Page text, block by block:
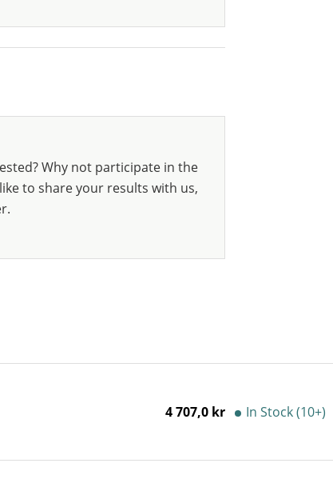
Why not participate in the
to share your results with us,
4 707,0 kr In Stock (10+)